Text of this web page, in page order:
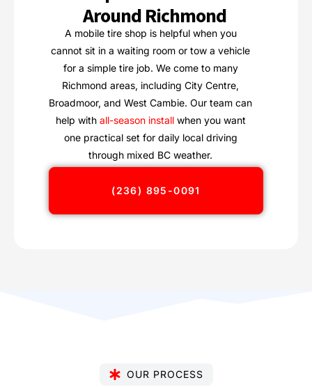
Around Richmond
A mobile tire shop is helpful when you
cannot sit in a waiting room or tow a vehicle
for a simple tire job. We come to many
Richmond areas, including City Centre,
Broadmoor, and West Cambie. Our team can
help with all-season installwhen you want
one practical set for daily local driving
through mixed BC weather.
(236) 895-0091
OUR PROCESS